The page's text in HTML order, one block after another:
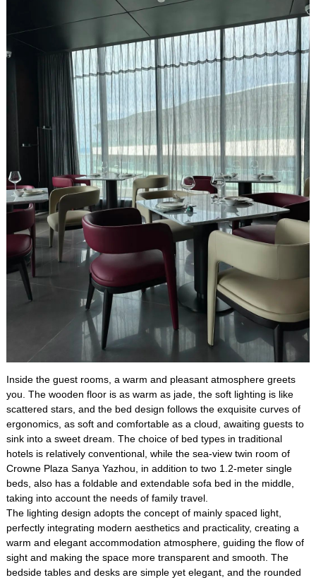
Inside the guest rooms, a warm and pleasant atmosphere greets
you. The wooden floor is as warm as jade, the soft lighting is like
scattered stars, and the bed design follows the exquisite curves of
ergonomics, as soft and comfortable as a cloud, awaiting guests to
sink into a sweet dream. The choice of bed types in traditional
hotels is relatively conventional, while the sea-view twin room of
Crowne Plaza Sanya Yazhou, in addition to two 1.2-meter single
beds, also has a foldable and extendable sofa bed in the middle,
taking into account the needs of family travel.
The lighting design adopts the concept of mainly spaced light,
perfectly integrating modern aesthetics and practicality, creating a
warm and elegant accommodation atmosphere, guiding the flow of
sight and making the space more transparent and smooth. The
bedside tables and desks are simple yet elegant, and the rounded